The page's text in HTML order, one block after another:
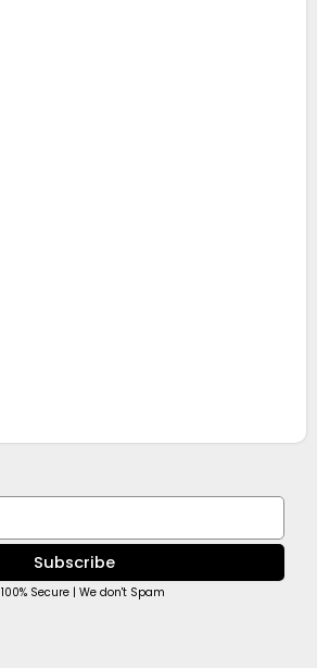
Subscribe
100% Secure | We don't Spam